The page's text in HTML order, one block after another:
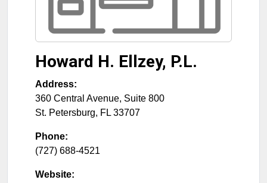
Howard H. Ellzey, P.L.
Address:
360 Central Avenue, Suite 800
St. Petersburg, FL 33707
Phone:
(727) 688-4521
Website: